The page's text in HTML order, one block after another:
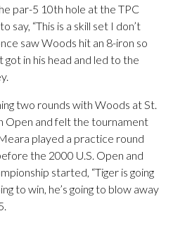
par-5 10th hole at the TPC
say, “This is a skill set I don’t
saw Woods hit an 8-iron so
in his head and led to the
two rounds with Woods at St.
Open and felt the tournament
played a practice round
the 2000 U.S. Open and
started, “Tiger is going
to win, he’s going to blow away